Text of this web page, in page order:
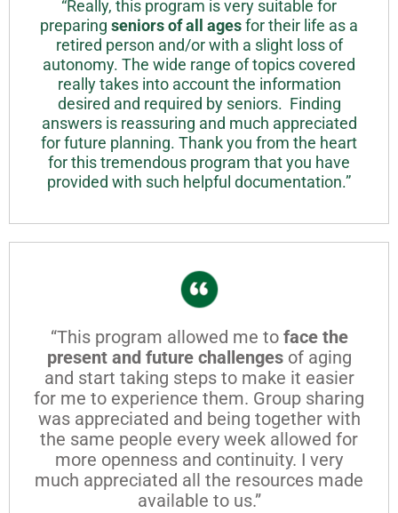
“Really, this program is very suitable for
preparing seniors of all agesfor their life as a
retired person and/or with a slight loss of
autonomy. The wide range of topics covered
really takes into account the information
desired and required by seniors. Finding
answers is reassuring and much appreciated
for future planning. Thank you from the heart
for this tremendous program that you have
provided with such helpful documentation.”
“This program allowed me toface the
present and future challengesof aging
and start taking steps to make it easier
for me to experience them. Group sharing
was appreciated and being together with
the same people every week allowed for
more openness and continuity. I very
much appreciated all the resources made
available to us.”